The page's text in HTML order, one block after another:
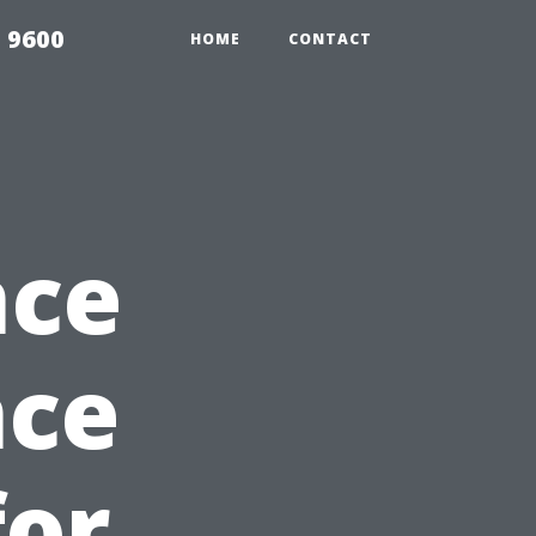
HOME CONTACT